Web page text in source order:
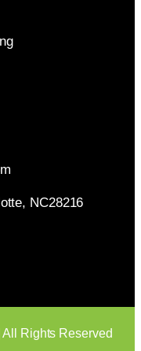
NC28216
Rights Reserved